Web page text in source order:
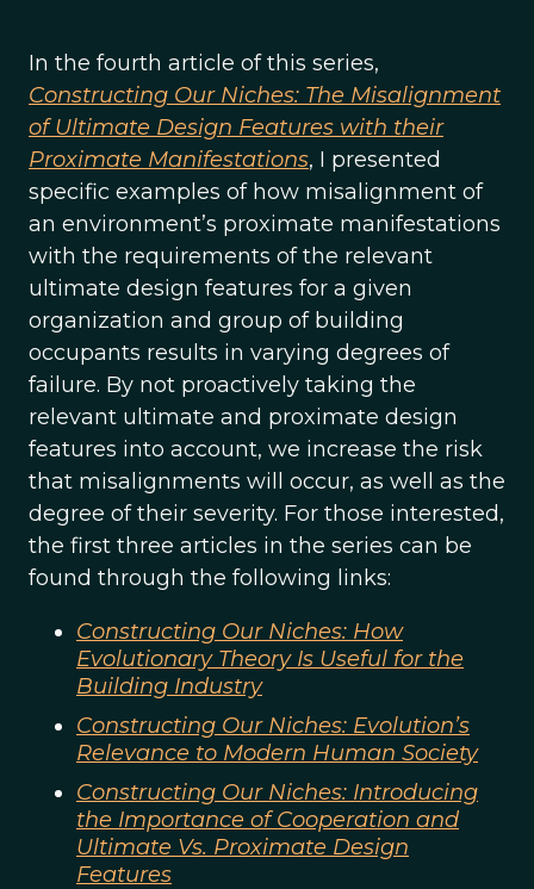
In the fourth article of this series,
Constructing Our Niches: The Misalignment
of Ultimate Design Features with their
Proximate Manifestations, I presented
specific examples of how misalignment of
an environment’s proximate manifestations
with the requirements of the relevant
ultimate design features for a given
organization and group of building
occupants results in varying degrees of
failure. By not proactively taking the
relevant ultimate and proximate design
features into account, we increase the risk
that misalignments will occur, as well as the
degree of their severity. For those interested,
the first three articles in the series can be
found through the following links:
Constructing Our Niches: How
Evolutionary Theory Is Useful for the
Building Industry
Constructing Our Niches: Evolution’s
Relevance to Modern Human Society
Constructing Our Niches: Introducing
the Importance of Cooperation and
Ultimate Vs. Proximate Design
Features